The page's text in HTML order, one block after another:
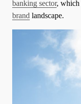
banking sector, which
brand landscape.